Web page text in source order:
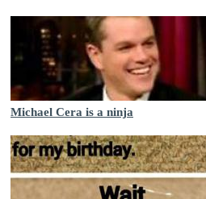
Michael Cera is a ninja